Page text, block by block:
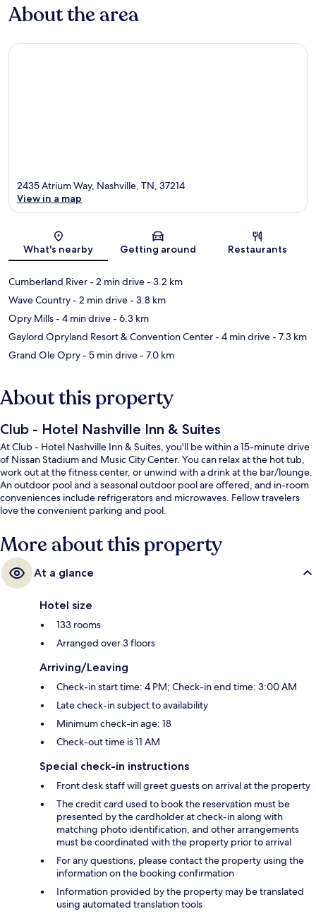
About the area
Map
2435 Atrium Way, Nashville, TN, 37214
View in a map
What's nearby Getting around Restaurants
Cumberland River- 2 min drive- 3.2 km
Wave Country- 2 min drive- 3.8 km
Opry Mills- 4 min drive- 6.3 km
Gaylord Opryland Resort & Convention Center- 4 min drive- 7.3 km
Grand Ole Opry- 5 min drive- 7.0 km
About this property
Club - Hotel Nashville Inn & Suites
At Club - Hotel Nashville Inn & Suites, you'll be within a 15-minute drive
of Nissan Stadium and Music City Center. You can relax at the hot tub,
work out at the fitness center, or unwind with a drink at the bar/lounge.
An outdoor pool and a seasonal outdoor pool are offered, and in-room
conveniences include refrigerators and microwaves. Fellow travelers
love the convenient parking and pool.
More about this property
At a glance
Hotel size
133 rooms
Arranged over 3 floors
Arriving/Leaving
Check-in start time: 4 PM; Check-in end time: 3:00 AM
Late check-in subject to availability
Minimum check-in age: 18
Check-out time is 11 AM
Special check-in instructions
Front desk staff will greet guests on arrival at the property
The credit card used to book the reservation must be
presented by the cardholder at check-in along with
matching photo identification, and other arrangements
must be coordinated with the property prior to arrival
For any questions, please contact the property using the
information on the booking confirmation
Information provided by the property may be translated
using automated translation tools